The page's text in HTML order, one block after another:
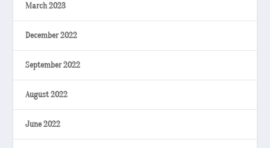
March 2023
December 2022
September 2022
August 2022
June 2022